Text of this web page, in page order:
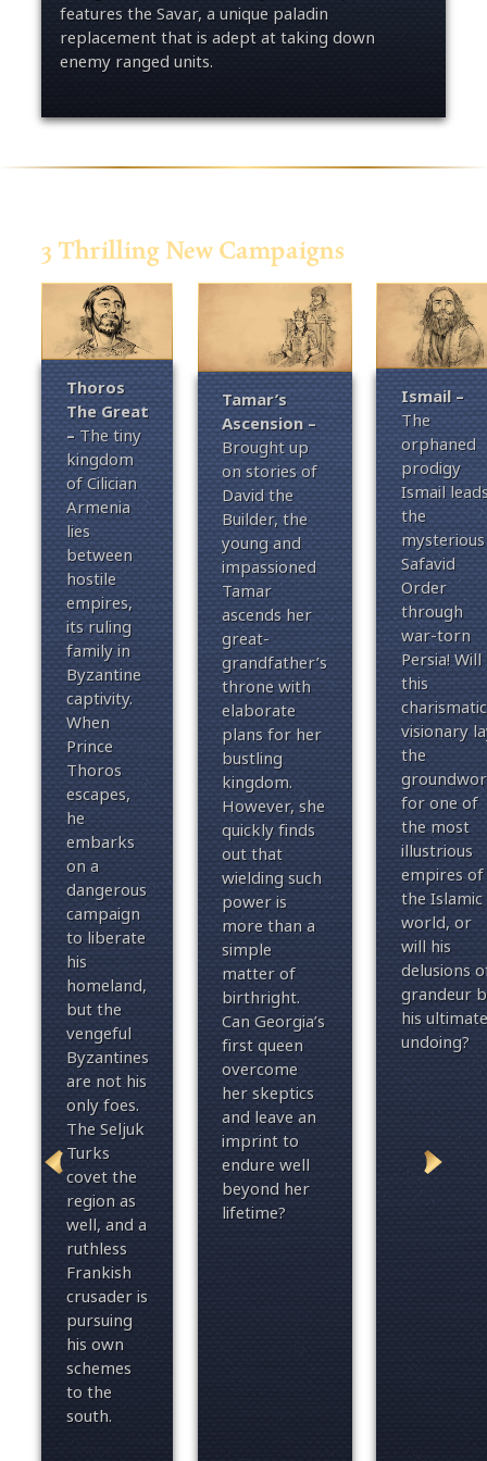
features the Savar, a unique paladin
replacement that is adept at taking down
enemy ranged units.
3 Thrilling New Campaigns
Thoros
The Great
–The tiny
kingdom
of Cilician
Armenia
lies
between
hostile
empires,
its ruling
family in
Byzantine
captivity.
When
Prince
Thoros
escapes,
he
embarks
on a
dangerous
campaign
to liberate
his
homeland,
but the
vengeful
Byzantines
are not his
only foes.
The Seljuk
Turks
covet the
region as
well, and a
ruthless
Frankish
crusader is
pursuing
his own
schemes
to the
south.
Tamar’s
Ascension –
Brought up
on stories of
David the
Builder, the
young and
impassioned
Tamar
ascends her
great-
grandfather’s
throne with
elaborate
plans for her
bustling
kingdom.
However, she
quickly finds
out that
wielding such
power is
more than a
simple
matter of
birthright.
Can Georgia’s
first queen
overcome
her skeptics
and leave an
imprint to
endure well
beyond her
lifetime?
Ismail–
The
orphaned
prodigy
Ismail
the
mysterious
Safavid
Order
through
war-torn
Persia!Will
this
charismatic
visionary
the
for one of
the most
illustrious
empires of
the Islamic
world, or
will his
delusions
grandeur
his ultimate
undoing?